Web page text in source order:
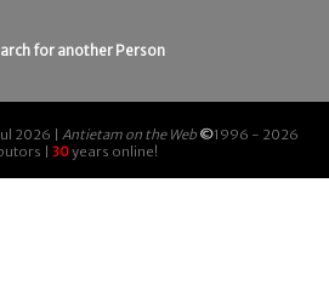
for another Person
2026 | Antietam on the Web ©1996 - 2026
| 30years online!